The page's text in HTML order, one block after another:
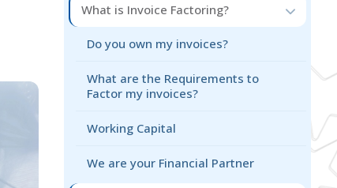
What is Invoice Factoring?
Do you own my invoices?
What are the Requirements to
Factor my invoices?
Working Capital
We are your Financial Partner